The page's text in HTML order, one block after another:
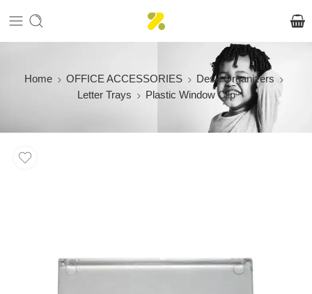
Home OFFICE ACCESSORIES
Desk Organizers
Letter Trays
Plastic Window Clip